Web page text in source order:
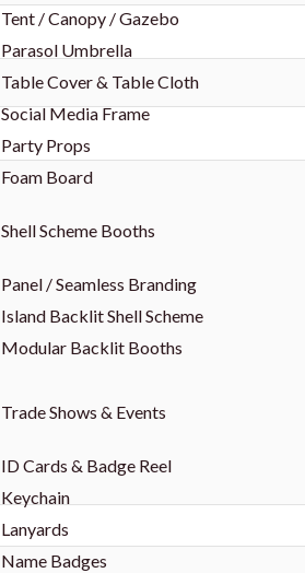
Tent / Canopy / Gazebo
Parasol Umbrella
Table Cover & Table Cloth
Social Media Frame
Party Props
Foam Board
Shell Scheme Booths
Panel / Seamless Branding
Island Backlit Shell Scheme
Modular Backlit Booths
Trade Shows & Events
ID Cards & Badge Reel
Keychain
Lanyards
Name Badges